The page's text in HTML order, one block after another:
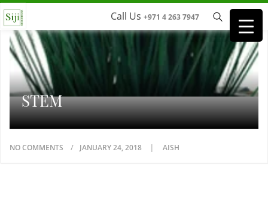
Call Us +971 4 263 7947
STEM
NO COMMENTS JANUARY 24, 2018 AISH